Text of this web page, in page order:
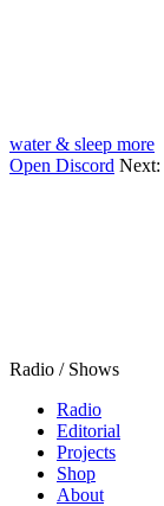
water & sleep more
Open Discord Next:
Radio / Shows
Radio
Editorial
Projects
Shop
About